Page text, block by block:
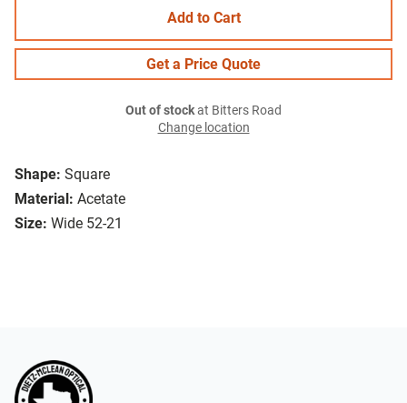
Shape: Square
Material: Acetate
Size: Wide 52-21
Add to Cart
Get a Price Quote
Out of stockat Bitters Road
Change location